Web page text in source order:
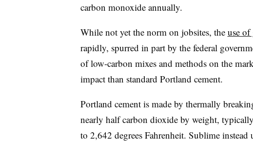
carbon monoxide annually.
While not yet the norm on jobsites, the use of
rapidly, spurred in part by the federal
of low-carbon mixes and methods on the
impact than standard Portland cement.
Portland cement is made by thermally
nearly half carbon dioxide by weight,
to 2,642 degrees Fahrenheit. Sublime instead